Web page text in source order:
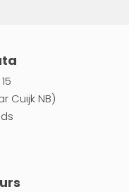
Cuijk NB)